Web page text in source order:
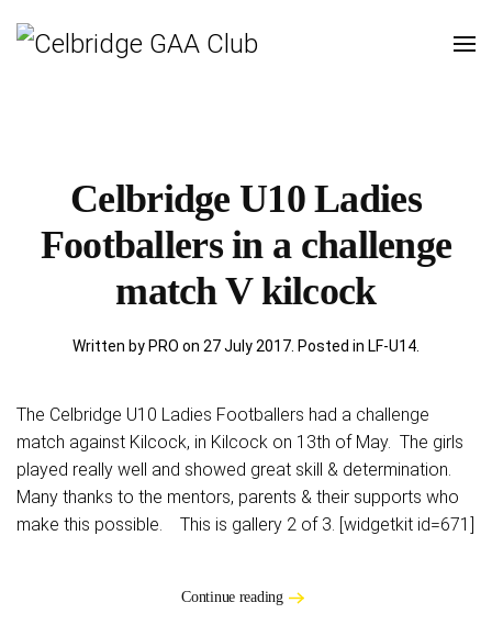
Celbridge U10 Ladies
Footballers in a challenge
match V kilcock
Written by PRO on 27 July 2017 . Posted in LF-U14
The Celbridge U10 Ladies Footballers had a challenge
match against Kilcock, in Kilcock on 13th of May. The girls
played really well and showed great skill & determination.
Many thanks to the mentors, parents & their supports who
make this possible. This is gallery 2 of 3. [widgetkit id=671]
Continue reading